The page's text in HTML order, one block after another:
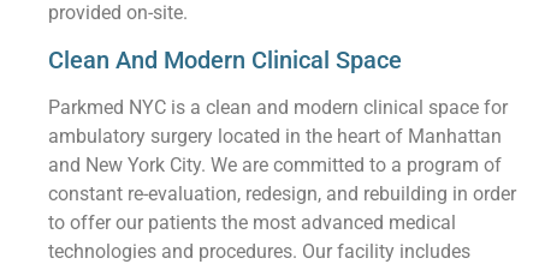
provided on-site.
Clean And Modern Clinical Space
Parkmed NYC is a clean and modern clinical space for
ambulatory surgery located in the heart of Manhattan
and New York City. We are committed to a program of
constant re-evaluation, redesign, and rebuilding in order
to offer our patients the most advanced medical
technologies and procedures. Our facility includes